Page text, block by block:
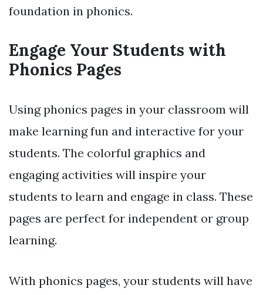
foundation in phonics.
Engage Your Students with
Phonics Pages
Using phonics pages in your classroom will
make learning fun and interactive for your
students. The colorful graphics and
engaging activities will inspire your
students to learn and engage in class. These
pages are perfect for independent or group
learning.
With phonics pages, your students will have